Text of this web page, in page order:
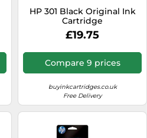
HP 301 Black Original Ink
Cartridge
£19.75
Compare 9 prices
buyinkcartridges.co.uk
Free Delivery